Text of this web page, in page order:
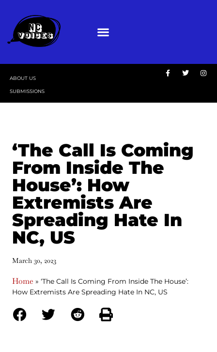
ABOUT US
SUBMISSIONS
‘The Call Is Coming
From Inside The
House’: How
Extremists Are
Spreading Hate In
NC, US
March 30, 2023
Home » ‘The Call Is Coming From Inside The House’:
How Extremists Are Spreading Hate In NC, US